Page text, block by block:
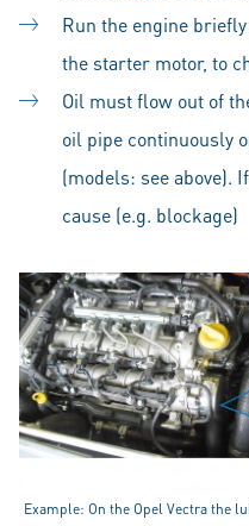
Run the engine
the starter motor, to
Oil must flow out of
oil pipe continuously
(models: see above).
cause (e.g. blockage)
Example: On the Opel Vectra the